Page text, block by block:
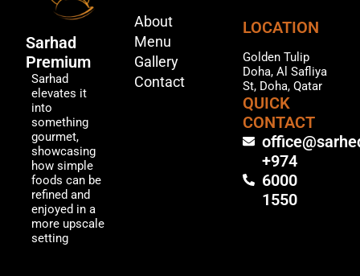
Sarhad
Premium
Sarhad
elevates it
into
something
gourmet,
showcasing
how simple
foods can be
refined and
enjoyed in a
more upscale
setting
About
Menu
Gallery
Contact
LOCATION
Golden Tulip
Doha, Al Safliya
St, Doha, Qatar
QUICK
CONTACT
+974
6000
1550